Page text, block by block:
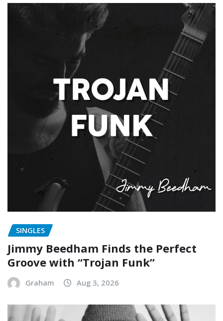
SINGLES
Jimmy Beedham Finds the Perfect
Groove with “Trojan Funk”
Graham Aug 3, 2026